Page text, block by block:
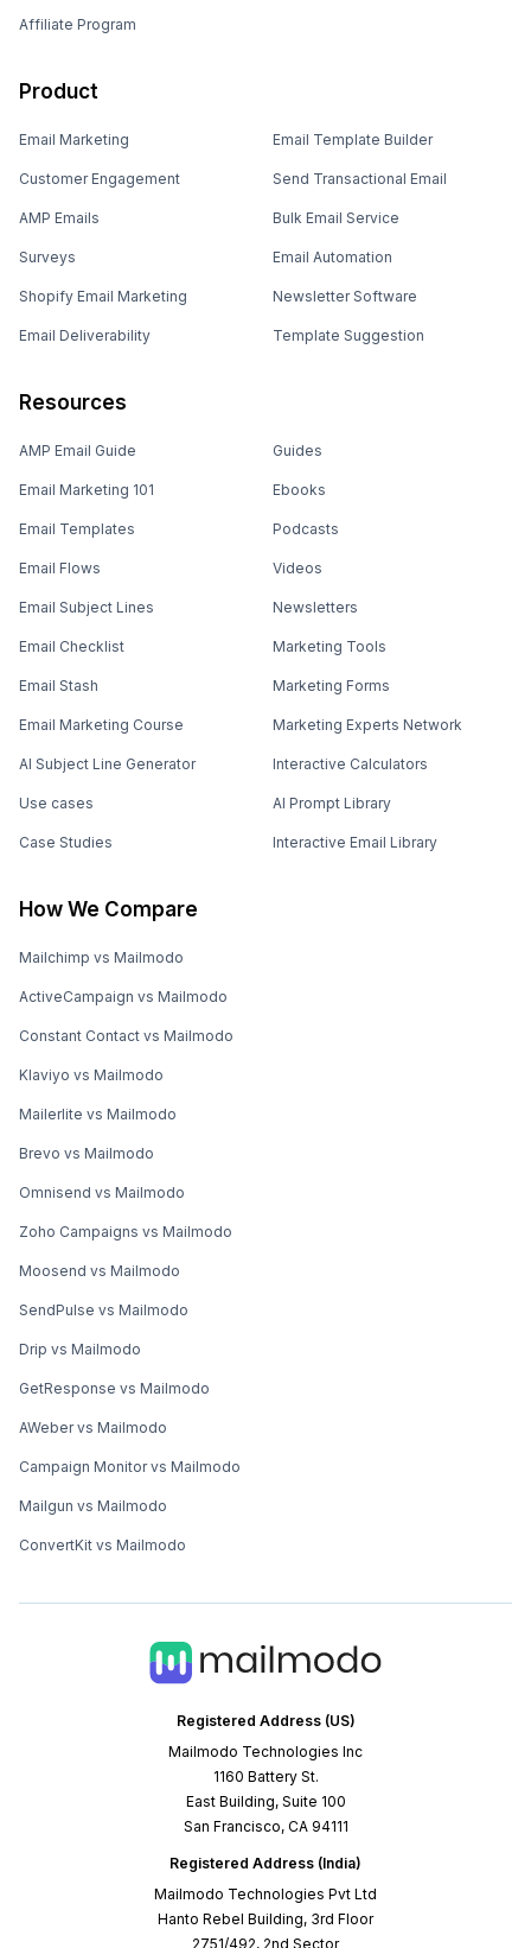
Registered Address (US)
Mailmodo Technologies Inc
1160 Battery St.
East Building, Suite 100
San Francisco, CA 94111
Registered Address (India)
Mailmodo Technologies Pvt Ltd
Hanto Rebel Building, 3rd Floor
2751/492, 2nd Sector
Affiliate Program
Product
Email Marketing
Customer Engagement
AMP Emails
Surveys
Shopify Email Marketing
Email Deliverability
Email Template Builder
Send Transactional Email
Bulk Email Service
Email Automation
Newsletter Software
Template Suggestion
Resources
AMP Email Guide
Email Marketing 101
Email Templates
Email Flows
Email Subject Lines
Email Checklist
Email Stash
Email Marketing Course
AI Subject Line Generator
Use cases
Case Studies
Guides
Ebooks
Podcasts
Videos
Newsletters
Marketing Tools
Marketing Forms
Marketing Experts Network
Interactive Calculators
AI Prompt Library
Interactive Email Library
How We Compare
Mailchimp vs Mailmodo
ActiveCampaign vs Mailmodo
Constant Contact vs Mailmodo
Klaviyo vs Mailmodo
Mailerlite vs Mailmodo
Brevo vs Mailmodo
Omnisend vs Mailmodo
Zoho Campaigns vs Mailmodo
Moosend vs Mailmodo
SendPulse vs Mailmodo
Drip vs Mailmodo
GetResponse vs Mailmodo
AWeber vs Mailmodo
Campaign Monitor vs Mailmodo
Mailgun vs Mailmodo
ConvertKit vs Mailmodo